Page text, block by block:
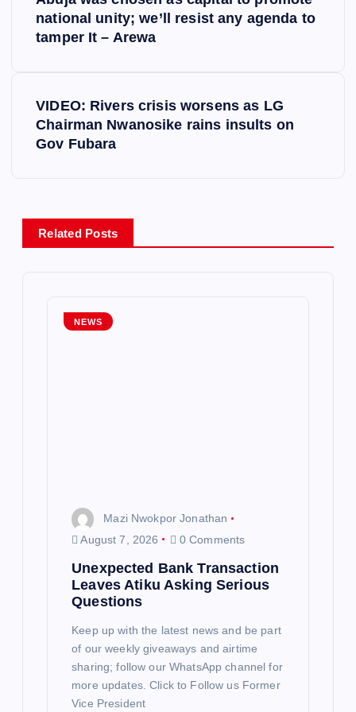
v
national unity; we’ll resist any agenda to
tamper It – Arewa
VIDEO: Rivers crisis worsens as LG
Chairman Nwanosike rains insults on
Gov Fubara
Related Posts
NEWS
Mazi Nwokpor Jonathan
August 7, 2026
0 Comments
Unexpected Bank Transaction
Leaves Atiku Asking Serious
Questions
Keep up with the latest news and be part
of our weekly giveaways and airtime
sharing; follow our WhatsApp channel for
more updates. Click to Follow us Former
Vice President